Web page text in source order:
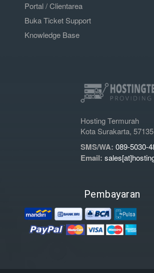
Portal / Clientarea
Buka Ticket Support
Knowledge Base
Hosting Termurah
Kota Surakarta, 57135
SMS/WA: 089-5030-
Email:
Pembayaran